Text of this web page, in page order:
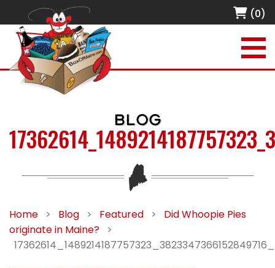
(0)
BLOG
Home > Blog > Featured >
Did Whoopie Pies
originate in Maine?
>